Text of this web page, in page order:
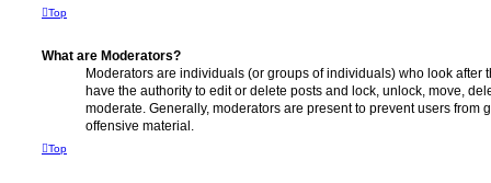
Top
What are Moderators?
Moderators are individuals (or groups of individuals) who look after
have the authority to edit or delete posts and lock, unlock, move,
moderate. Generally, moderators are present to prevent users from
offensive material.
Top